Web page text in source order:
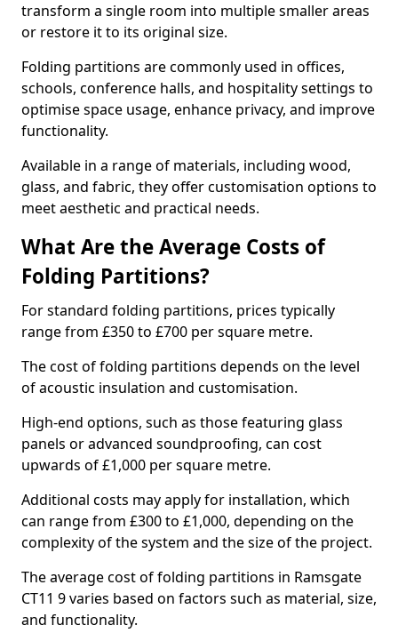
transform a single room into multiple smaller areas
or restore it to its original size.
Folding partitions are commonly used in offices,
schools, conference halls, and hospitality settings to
optimise space usage, enhance privacy, and improve
functionality.
Available in a range of materials, including wood,
glass, and fabric, they offer customisation options to
meet aesthetic and practical needs.
What Are the Average Costs of
Folding Partitions?
For standard folding partitions, prices typically
range from £350 to £700 per square metre.
The cost of folding partitions depends on the level
of acoustic insulation and customisation.
High-end options, such as those featuring glass
panels or advanced soundproofing, can cost
upwards of £1,000 per square metre.
Additional costs may apply for installation, which
can range from £300 to £1,000, depending on the
complexity of the system and the size of the project.
The average cost of folding partitions in Ramsgate
CT11 9 varies based on factors such as material, size,
and functionality.